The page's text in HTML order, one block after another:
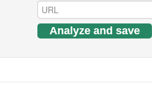
Analyze and save